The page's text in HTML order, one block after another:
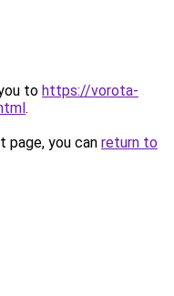
to https://vorota-
.
you can return to